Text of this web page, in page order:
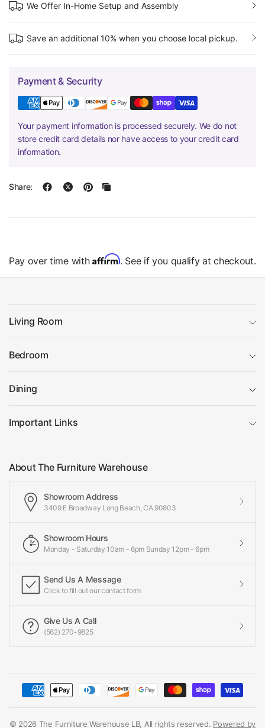
We Offer In-Home Setup and Assembly
Save an additional 10% when you choose local pickup.
Payment & Security
Your payment information is processed securely. We do not
store credit card details nor have access to your credit card
information.
Share:
Pay over time with Affirm. See if you qualify at checkout.
Living Room
Bedroom
Dining
Important Links
About The Furniture Warehouse
Showroom Address
3409 E Broadway Long Beach, CA 90803
Showroom Hours
Monday - Saturday 10am - 6pm Sunday 12pm - 6pm
Send Us A Message
Click to fill out our contact form
Give Us A Call
(562) 270-9825
© 2026 The Furniture Warehouse LB, All rights reserved. Powered by